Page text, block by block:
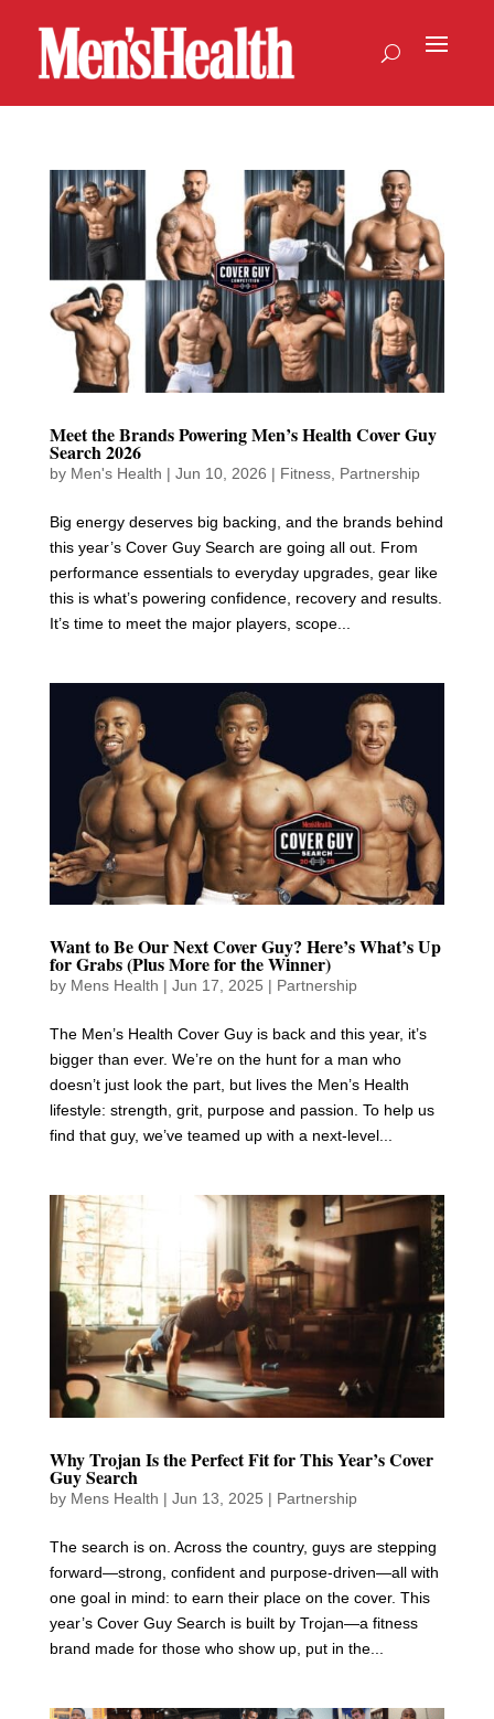
Meet the Brands Powering Men’s Health Cover Guy
Search 2026
by Men's Health | Jun 10, 2026 | Fitness, Partnership
Big energy deserves big backing, and the brands behind
this year’s Cover Guy Search are going all out. From
performance essentials to everyday upgrades, gear like
this is what’s powering confidence, recovery and results.
It’s time to meet the major players, scope...
Want to Be Our Next Cover Guy? Here’s What’s Up
for Grabs (Plus More for the Winner)
by Mens Health | Jun 17, 2025 | Partnership
The Men’s Health Cover Guy is back and this year, it’s
bigger than ever. We’re on the hunt for a man who
doesn’t just look the part, but lives the Men’s Health
lifestyle: strength, grit, purpose and passion. To help us
find that guy, we’ve teamed up with a next-level...
Why Trojan Is the Perfect Fit for This Year’s Cover
Guy Search
by Mens Health | Jun 13, 2025 | Partnership
The search is on. Across the country, guys are stepping
forward—strong, confident and purpose-driven—all with
one goal in mind: to earn their place on the cover. This
year’s Cover Guy Search is built by Trojan—a fitness
brand made for those who show up, put in the...